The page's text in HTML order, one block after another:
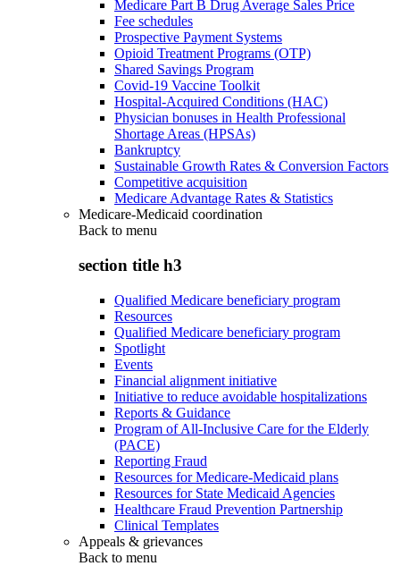
Medicare Part B Drug Average Sales Price
Fee schedules
Prospective Payment Systems
Opioid Treatment Programs (OTP)
Shared Savings Program
Covid-19 Vaccine Toolkit
Hospital-Acquired Conditions (HAC)
Physician bonuses in Health Professional
Shortage Areas (HPSAs)
Bankruptcy
Sustainable Growth Rates & Conversion Factors
Competitive acquisition
Medicare Advantage Rates & Statistics
Medicare-Medicaid coordination
Back to menu
section title h3
Qualified Medicare beneficiary program
Resources
Qualified Medicare beneficiary program
Spotlight
Events
Financial alignment initiative
Initiative to reduce avoidable hospitalizations
Reports & Guidance
Program of All-Inclusive Care for the Elderly
(PACE)
Reporting Fraud
Resources for Medicare-Medicaid plans
Resources for State Medicaid Agencies
Healthcare Fraud Prevention Partnership
Clinical Templates
Appeals & grievances
Back to menu